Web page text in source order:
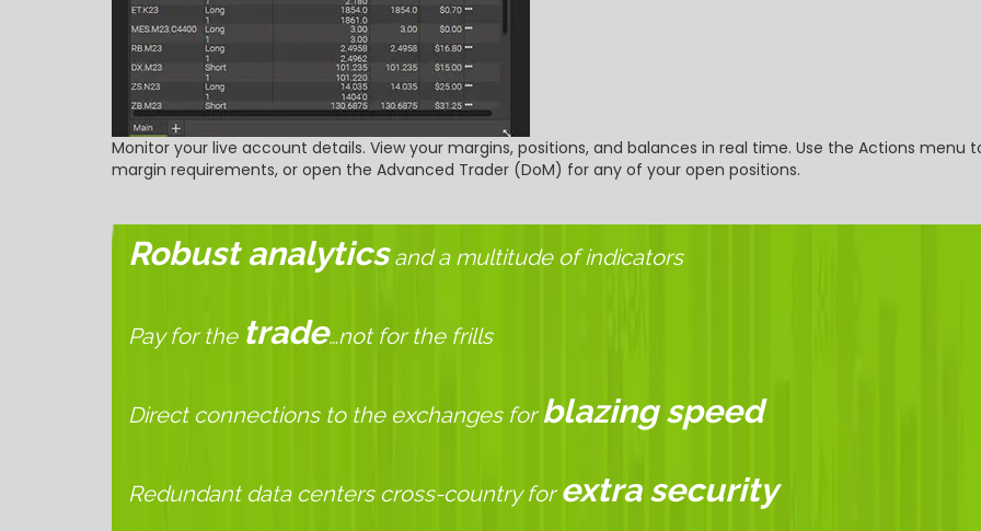
Monitor your live account details. View your margins, positions, and balances in real time. Use the Actions menu
margin requirements, or open the Advanced Trader (DoM) for any of your open positions.
Robust analyticsand a multitude of indicators
Pay for the trade…not for the frills
Direct connections to the exchanges forblazing speed
Redundant data centers cross-country forextra security